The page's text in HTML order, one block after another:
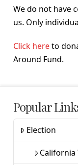
We do not have
us. Only
Click hereto
Around Fund.
Popular
Election
California